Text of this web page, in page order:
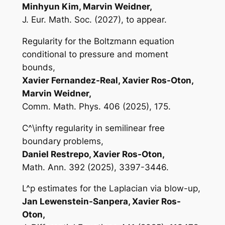
Minhyun Kim, Marvin Weidner,
J. Eur. Math. Soc. (2027), to appear.
Regularity for the Boltzmann equation
conditional to pressure and moment
bounds,
Xavier Fernandez-Real, Xavier Ros-Oton,
Marvin Weidner,
Comm. Math. Phys. 406 (2025), 175.
C^\infty regularity in semilinear free
boundary problems,
Daniel Restrepo, Xavier Ros-Oton,
Math. Ann. 392 (2025), 3397-3446.
L^p estimates for the Laplacian via blow-up,
Jan Lewenstein-Sanpera, Xavier Ros-
Oton,